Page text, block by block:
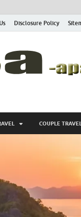
Disclosure Policy
COUPLE